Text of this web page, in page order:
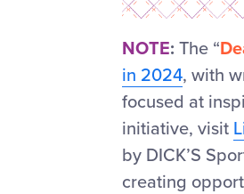
NOTE: The “
in 2024, with
focused at
initiative, visit
by DICK’S
creating